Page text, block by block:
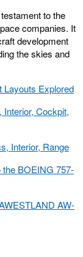
to the
companies. It
development
the skies and
Layouts Explored
Interior, Cockpit,
Interior, Range
BOEING 757-
AW-